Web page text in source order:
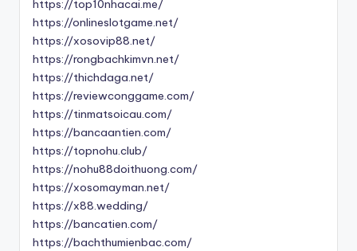
https://top10nhacai.me/
https://onlineslotgame.net/
https://xosovip88.net/
https://rongbachkimvn.net/
https://thichdaga.net/
https://reviewconggame.com/
https://tinmatsoicau.com/
https://bancaantien.com/
https://topnohu.club/
https://nohu88doithuong.com/
https://xosomayman.net/
https://x88.wedding/
https://bancatien.com/
https://bachthumienbac.com/